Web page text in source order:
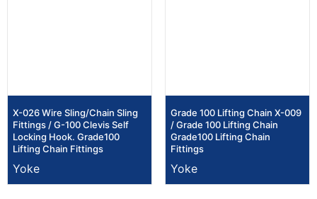
X-026 Wire Sling/Chain Sling
Fittings / G-100 Clevis Self
Locking Hook. Grade100
Lifting Chain Fittings
Yoke
Grade 100 Lifting Chain X-009
/ Grade 100 Lifting Chain
Grade100 Lifting Chain
Fittings
Yoke